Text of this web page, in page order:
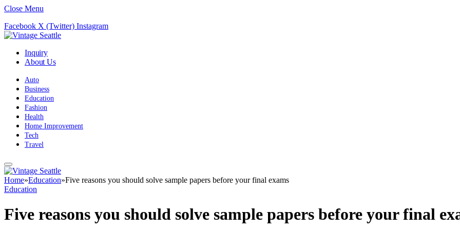
Close Menu
Facebook X (Twitter) Instagram
Inquiry
About Us
Auto
Business
Education
Fashion
Health
Home Improvement
Tech
Travel
Home»Education»Five reasons you should solve sample papers before your final exams
Education
Five reasons you should solve sample papers before your final